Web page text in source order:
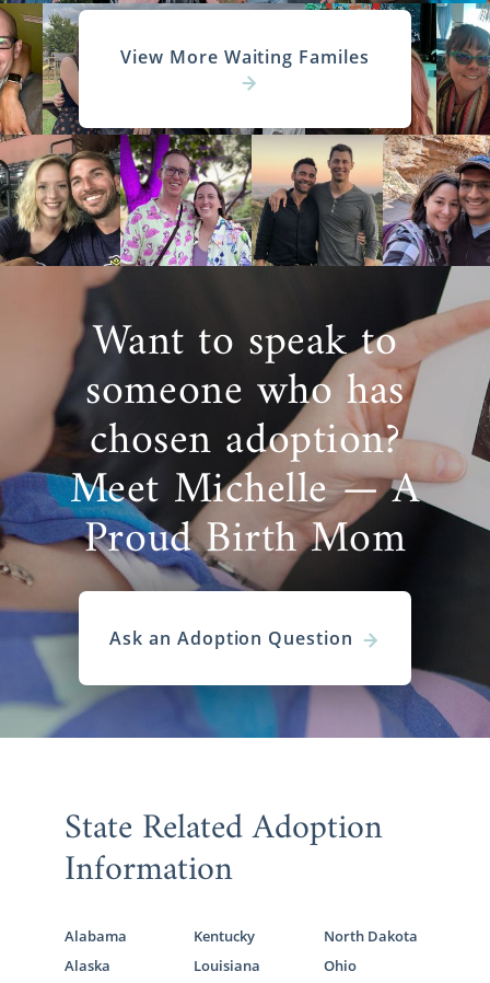
View More Waiting Familes
Want to speak to
someone who has
chosen adoption?
Meet Michelle — A
Proud Birth Mom
Ask an Adoption Question
State Related Adoption
Information
Alabama
Alaska
Kentucky
Louisiana
North Dakota
Ohio